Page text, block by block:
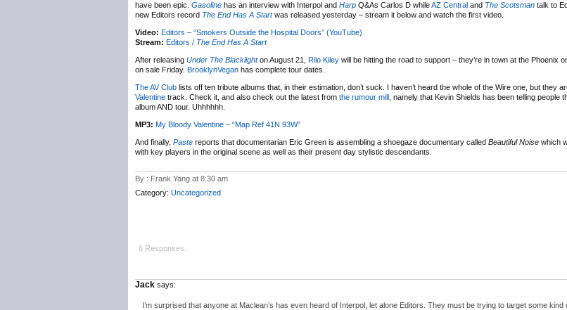
have been epic. Gasoline has an interview with Interpol and Harp Q&As Carlos D whileAZ Central and The Scotsman talk to
new Editors record The End Has A Startwas released yesterday – stream it below and watch the first video.
Video: Editors – “Smokers Outside the Hospital Doors” (YouTube)
Stream: Editors / The End Has A Start
After releasing Under The Blacklighton August 21, Rilo Kiley will be hitting the road to support – they’re in town at the Phoenix
on sale Friday. BrooklynVegan has complete tour dates.
The AV Club lists off ten tribute albums that, in their estimation, don’t suck. I haven’t heard the whole of the Wire one, but they
Valentine track. Check it, and also check out the latest from the rumour mill , namely that Kevin Shields has been telling people
album AND tour. Uhhhhhh.
MP3: My Bloody Valentine – “Map Ref 41N 93W”
And finally, Paste reports that documentarian Eric Green is assembling a shoegaze documentary called Beautiful Noise which
with key players in the original scene as well as their present day stylistic descendants.
By : Frank Yang at 8:30 am
Category: Uncategorized
6 Responses.
Jack says:
I’m surprised that anyone at Maclean’s has even heard of Interpol, let alone Editors. They must be trying to target some kind